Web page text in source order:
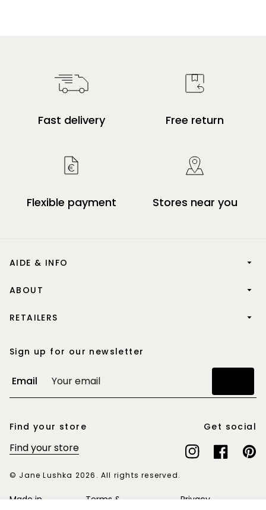
Fast delivery Free return
Flexible payment Stores near you
AIDE & INFO
ABOUT
RETAILERS
Sign up for our newsletter
Email
Find your store
Find your store
Get social
© Jane Lushka 2026. All rights reserved.
Made in
Terms &
Privacy